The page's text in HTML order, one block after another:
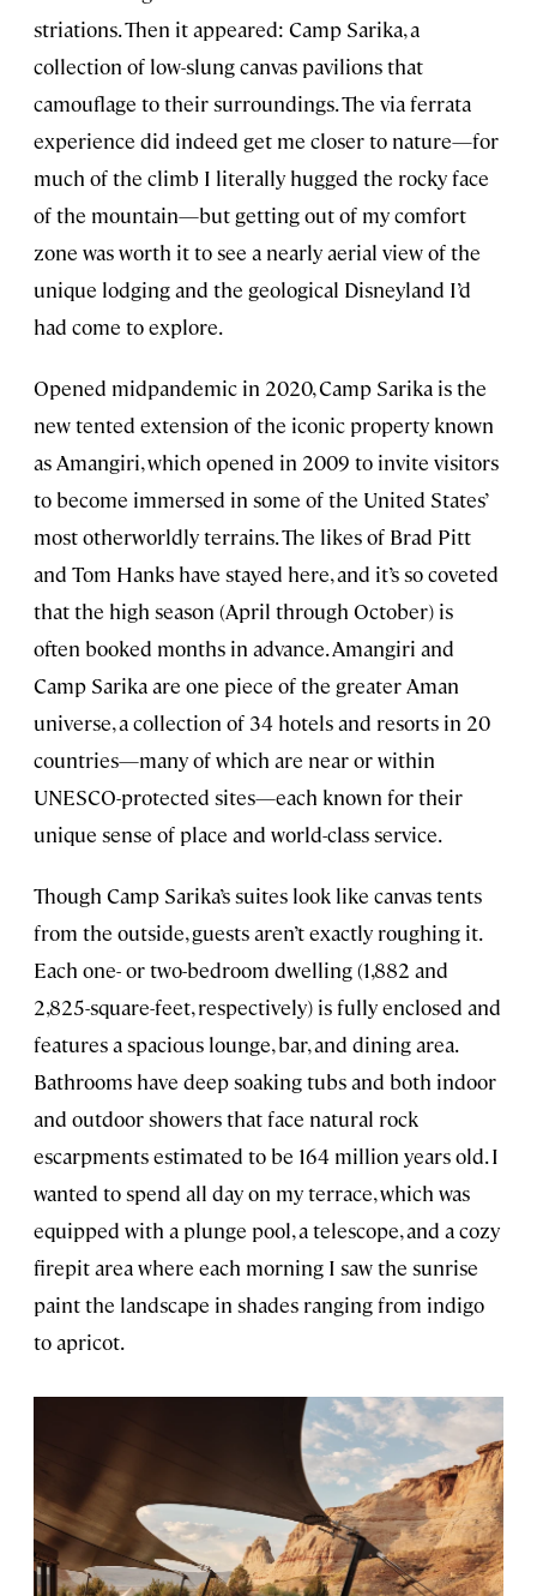
striations. Then it appeared: Camp Sarika, a
collection of low-slung canvas pavilions that
camouflage to their surroundings. The via ferrata
experience did indeed get me closer to nature—for
much of the climb I literally hugged the rocky face
of the mountain—but getting out of my comfort
zone was worth it to see a nearly aerial view of the
unique lodging and the geological Disneyland I’d
had come to explore.
Opened midpandemic in 2020, Camp Sarika is the
new tented extension of the iconic property known
as Amangiri, which opened in 2009 to invite visitors
to become immersed in some of the United States’
most otherworldly terrains. The likes of Brad Pitt
and Tom Hanks have stayed here, and it’s so coveted
that the high season (April through October) is
often booked months in advance. Amangiri and
Camp Sarika are one piece of the greater Aman
universe, a collection of 34 hotels and resorts in 20
countries—many of which are near or within
UNESCO-protected sites—each known for their
unique sense of place and world-class service.
Though Camp Sarika’s suites look like canvas tents
from the outside, guests aren’t exactly roughing it.
Each one- or two-bedroom dwelling (1,882 and
2,825-square-feet, respectively) is fully enclosed and
features a spacious lounge, bar, and dining area.
Bathrooms have deep soaking tubs and both indoor
and outdoor showers that face natural rock
escarpments estimated to be 164 million years old. I
wanted to spend all day on my terrace, which was
equipped with a plunge pool, a telescope, and a cozy
firepit area where each morning I saw the sunrise
paint the landscape in shades ranging from indigo
to apricot.